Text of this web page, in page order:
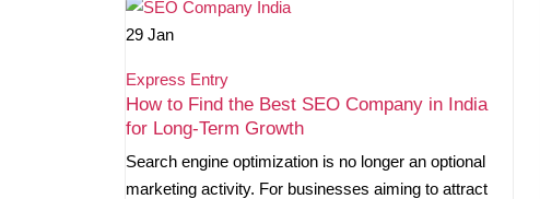
29 Jan
Express Entry
How to Find the Best SEO Company in India
for Long-Term Growth
Search engine optimization is no longer an optional
marketing activity. For businesses aiming to attract